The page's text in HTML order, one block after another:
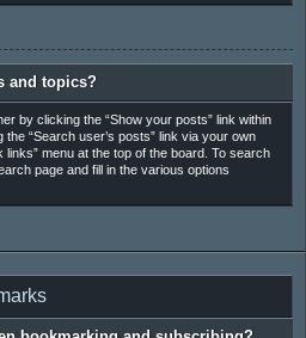
and topics?
by clicking the “Show your posts” link within
“Search user’s posts” link via your own
menu at the top of the board. To search
page and fill in the various options